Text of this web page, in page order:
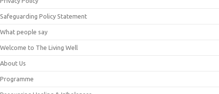
Safeguarding Policy Statement
What people say
Welcome to The Living Well
About Us
Programme